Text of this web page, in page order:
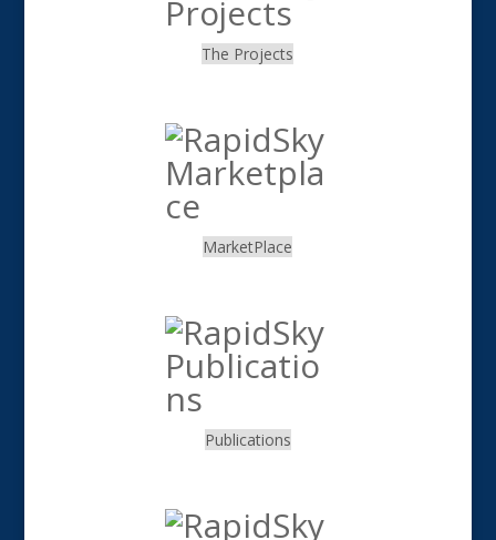
The Projects
MarketPlace
Publications